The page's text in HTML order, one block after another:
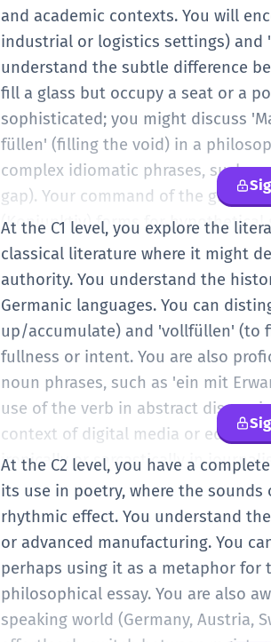
'auffüllen' (to refill) more
restock the inventory). Your ability
and you'll practice choosing
scenario.
and academic contexts. You will
industrial or logistics settings) and
understand the subtle difference
fill a glass but occupy a seat or a
sophisticated; you might discuss
füllen' (filling the void) in a
complex idiomatic phrases, such
gap). Your command of the
(Konjunktiv) forms for hypothetical
weiterfahren.' You also become
'vollpfropfen' (to cram/stuff) is
communicating basic needs; you
descriptions and arguments.
At the C1 level, you explore the
classical literature where it might
authority. You understand the
Germanic languages. You can
up/accumulate) and 'vollfüllen' (to
fullness or intent. You are also
noun phrases, such as 'ein mit
use of the verb in abstract
context of digital media or
ironically or sarcastically in
word—knowing instinctively when
appropriate. You can also handle
fields, from dentistry (a filling) to
At the C2 level, you have a
its use in poetry, where the
rhythmic effect. You understand
or advanced manufacturing. You
perhaps using it as a metaphor
philosophical essay. You are also
speaking world (Germany, Austria,